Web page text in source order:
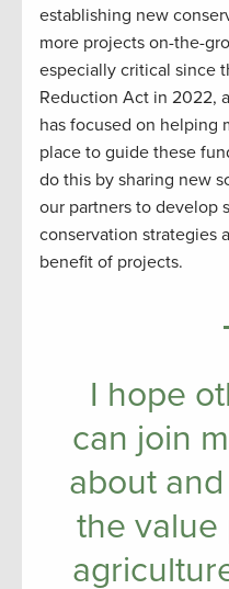
establishing new
more projects on-the-
especially critical since
Reduction Act in 2022,
has focused on helping
place to guide these
do this by sharing new
our partners to develop
conservation strategies
benefit of projects.
I hope
can join
about
the value